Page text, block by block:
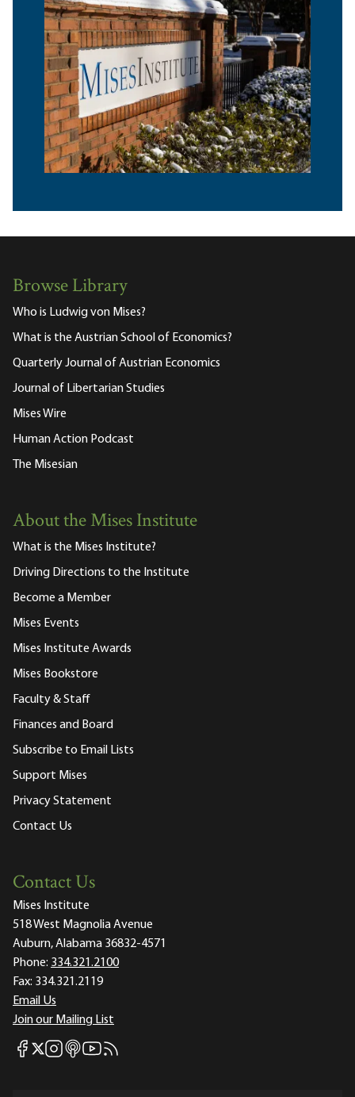
Browse Library
Who is Ludwig von Mises?
What is the Austrian School of Economics?
Quarterly Journal of Austrian Economics
Journal of Libertarian Studies
Mises Wire
Human Action Podcast
The Misesian
About the Mises Institute
What is the Mises Institute?
Driving Directions to the Institute
Become a Member
Mises Events
Mises Institute Awards
Mises Bookstore
Faculty & Staff
Finances and Board
Subscribe to Email Lists
Support Mises
Privacy Statement
Contact Us
Contact Us
Mises Institute
518 West Magnolia Avenue
Auburn, Alabama 36832-4571
Phone: 334.321.2100
Fax: 334.321.2119
Email Us
Join our Mailing List
Mises Facebook
Mises X
Mises Instagram
Mises itunes
Mises Youtube
Mises RSS feed